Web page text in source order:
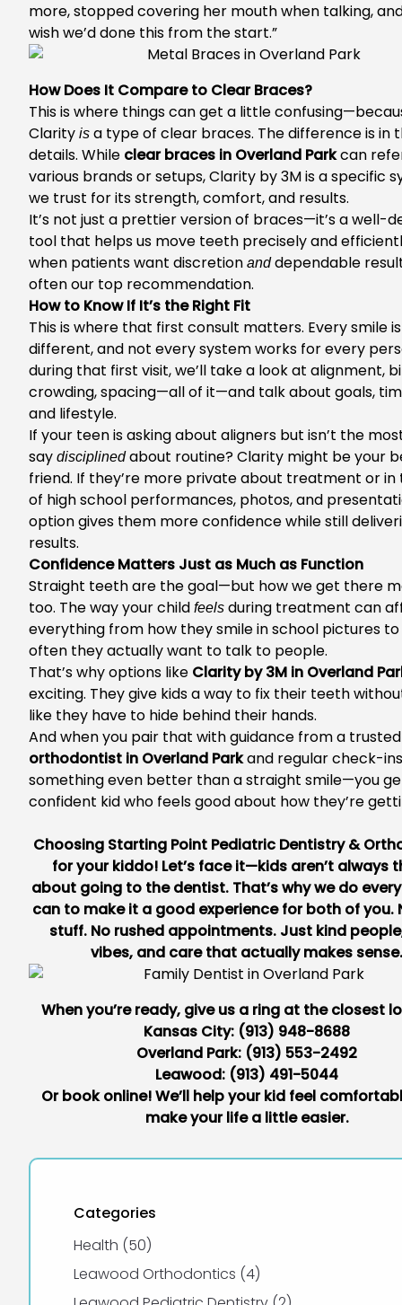
Categories
Health (50Posts
)
Leawood Orthodontics (4Posts
)
more, stopped covering her mouth when talking, and
wish we’d done this from the start.”
How Does It Compare to Clear Braces?
This is where things can get a little
Clarity is a type of clear braces. The difference is in
details. While clear braces in Overland Parkcan
various brands or setups, Clarity by 3M is a specific
we trust for its strength, comfort, and results.
It’s not just a prettier version of braces—it’s a well-
tool that helps us move teeth precisely and
when patients want discretion anddependable
often our top recommendation.
How to Know If It’s the Right Fit
This is where that first consult matters. Every smile is
different, and not every system works for every
during that first visit, we’ll take a look at alignment,
crowding, spacing—all of it—and talk about goals,
and lifestyle.
If your teen is asking about aligners but isn’t the
say disciplinedabout routine? Clarity might be your
friend. If they’re more private about treatment or in
of high school performances, photos, and
option gives them more confidence while still
results.
Confidence Matters Just as Much as Function
Straight teeth are the goal—but how we get there
too. The way your child feels during treatment can
everything from how they smile in school pictures
often they actually want to talk to people.
That’s why options like Clarity by 3M in Overland
exciting. They give kids a way to fix their teeth
like they have to hide behind their hands.
And when you pair that with guidance from a
orthodontist in Overland Parkand regular check-
something even better than a straight smile—you
confident kid who feels good about how they’re
Choosing Starting Point Pediatric Dentistry &
for your kiddo! Let’s face it—kids aren’t always
about going to the dentist. That’s why we do
can to make it a good experience for both of you.
stuff. No rushed appointments. Just kind
vibes, and care that actually makes sense.
When you’re ready, give us a ring at the closest
Kansas City: (913) 948-8688
Overland Park: (913) 553-2492
Leawood: (913) 491-5044
Or book online! We’ll help your kid feel
make your life a little easier.